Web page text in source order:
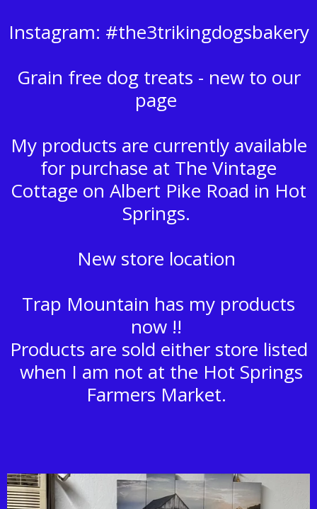
Instagram: #the3trikingdogsbakery
Grain free dog treats - new to our
page
My products are currently available
for purchase at The Vintage
Cottage on Albert Pike Road in Hot
Springs.
New store location
Trap Mountain has my products
now !!
Products are sold either store listed
when I am not at the Hot Springs
Farmers Market.